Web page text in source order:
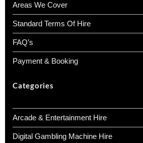
Areas We Cover
Standard Terms Of Hire
FAQ’s
Payment & Booking
Categories
Arcade & Entertainment Hire
Digital Gambling Machine Hire